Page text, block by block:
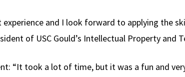
and I look forward to applying the
of USC Gould’s Intellectual Property and
“It took a lot of time, but it was a fun and